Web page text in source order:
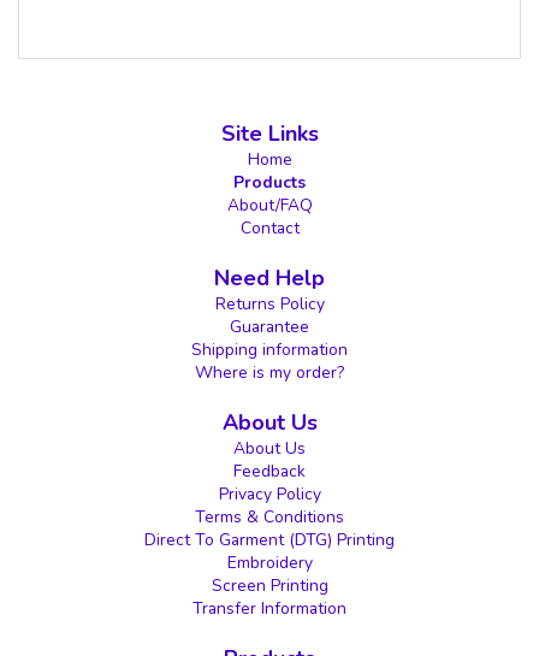
Site Links
Home
Products
About/FAQ
Contact
Need Help
Returns Policy
Guarantee
Shipping information
Where is my order?
About Us
About Us
Feedback
Privacy Policy
Terms & Conditions
Direct To Garment (DTG) Printing
Embroidery
Screen Printing
Transfer Information